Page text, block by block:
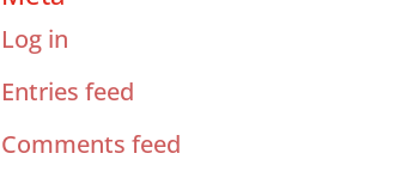
Log in
Entries feed
Comments feed